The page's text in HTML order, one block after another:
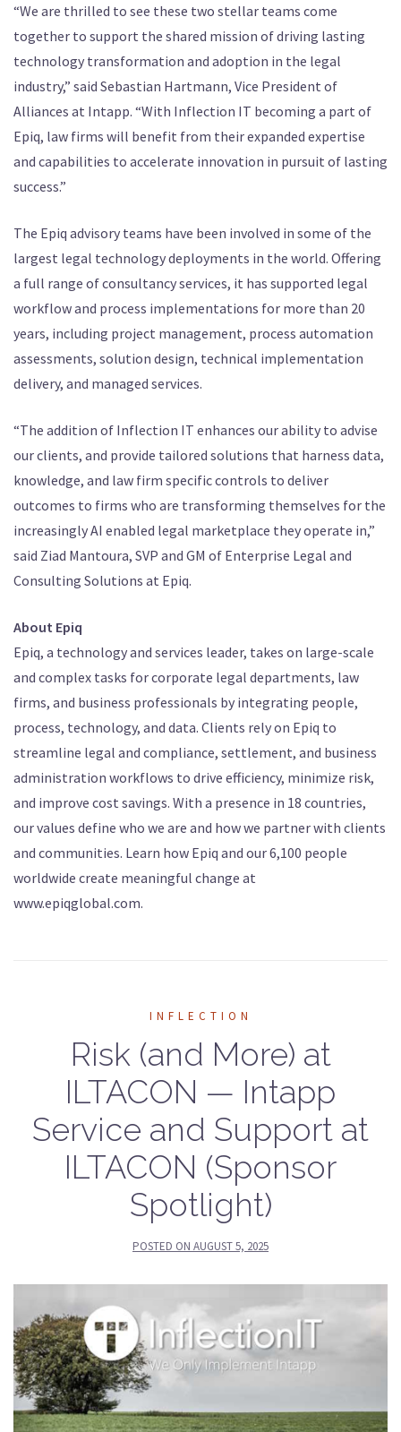
“We are thrilled to see these two stellar teams come
together to support the shared mission of driving lasting
technology transformation and adoption in the legal
industry,” said Sebastian Hartmann, Vice President of
Alliances at Intapp. “With Inflection IT becoming a part of
Epiq, law firms will benefit from their expanded expertise
and capabilities to accelerate innovation in pursuit of lasting
success.”
The Epiq advisory teams have been involved in some of the
largest legal technology deployments in the world. Offering
a full range of consultancy services, it has supported legal
workflow and process implementations for more than 20
years, including project management, process automation
assessments, solution design, technical implementation
delivery, and managed services.
“The addition of Inflection IT enhances our ability to advise
our clients, and provide tailored solutions that harness data,
knowledge, and law firm specific controls to deliver
outcomes to firms who are transforming themselves for the
increasingly AI enabled legal marketplace they operate in,”
said Ziad Mantoura, SVP and GM of Enterprise Legal and
Consulting Solutions at Epiq.
About Epiq
Epiq, a technology and services leader, takes on large-scale
and complex tasks for corporate legal departments, law
firms, and business professionals by integrating people,
process, technology, and data. Clients rely on Epiq to
streamline legal and compliance, settlement, and business
administration workflows to drive efficiency, minimize risk,
and improve cost savings. With a presence in 18 countries,
our values define who we are and how we partner with clients
and communities. Learn how Epiq and our 6,100 people
worldwide create meaningful change at
www.epiqglobal.com.
INFLECTION
Risk (and More) at
ILTACON — Intapp
Service and Support at
ILTACON (Sponsor
Spotlight)
POSTED ON AUGUST 5, 2025